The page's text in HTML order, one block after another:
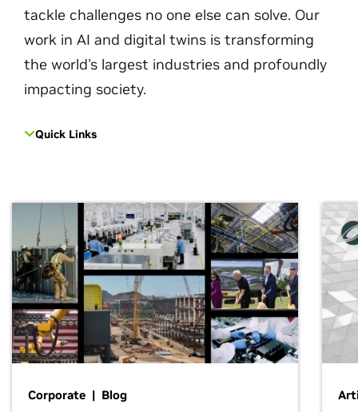
tackle challenges no one else can solve. Our
work in AI and digital twins is transforming
the world's largest industries and profoundly
impacting society.
Quick Links
Corporate | Blog